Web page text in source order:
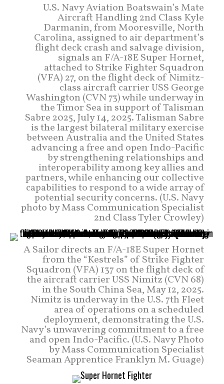
U.S. Navy Aviation Boatswain’s Mate
Aircraft Handling 2nd Class Kyle
Darmanin, from Mooresville, North
Carolina, assigned to air department’s
flight deck crash and salvage division,
signals an F/A-18E Super Hornet,
attached to Strike Fighter Squadron
(VFA) 27, on the flight deck of Nimitz-
class aircraft carrier USS George
Washington (CVN 73) while underway in
the Timor Sea in support of Talisman
Sabre 2025, July 14, 2025. Talisman Sabre
is the largest bilateral military exercise
between Australia and the United States
advancing a free and open Indo-Pacific
by strengthening relationships and
interoperability among key allies and
partners, while enhancing our collective
capabilities to respond to a wide array of
potential security concerns. (U.S. Navy
photo by Mass Communication Specialist
2nd Class Tyler Crowley)
A Sailor directs an F/A-18E Super Hornet
from the “Kestrels” of Strike Fighter
Squadron (VFA) 137 on the flight deck of
the aircraft carrier USS Nimitz (CVN 68)
in the South China Sea, May 12, 2025.
Nimitz is underway in the U.S. 7th Fleet
area of operations on a scheduled
deployment, demonstrating the U.S.
Navy’s unwavering commitment to a free
and open Indo-Pacific. (U.S. Navy Photo
by Mass Communication Specialist
Seaman Apprentice Franklyn M. Guage)